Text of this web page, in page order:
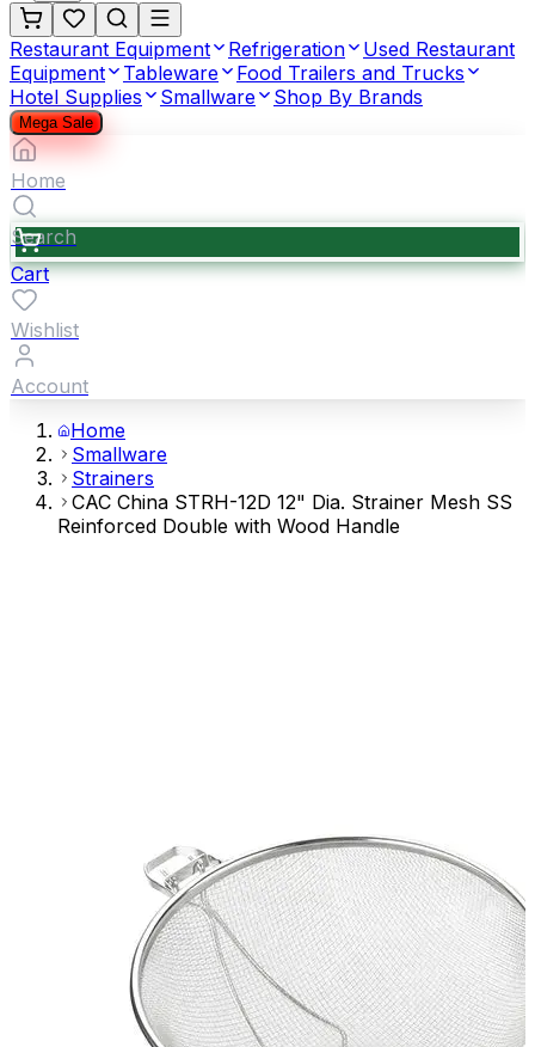
Restaurant Equipment Refrigeration
Used Restaurant
Equipment
Tableware
Food Trailers and Trucks
Hotel Supplies
Smallware Shop By Brands
Mega Sale
Home
Search
Cart
Wishlist
Account
Home
Smallware
Strainers
CAC China STRH-12D 12" Dia. Strainer Mesh SS
Reinforced Double with Wood Handle